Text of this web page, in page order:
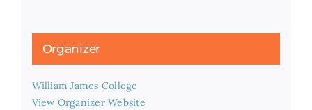
Organizer
William James College
View Organizer Website